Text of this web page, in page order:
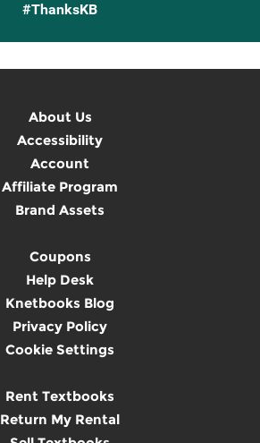
#ThanksKB
About Us
Accessibility
Account
Affiliate Program
Brand Assets
Coupons
Help Desk
Knetbooks Blog
Privacy Policy
Cookie Settings
Rent Textbooks
Return My Rental